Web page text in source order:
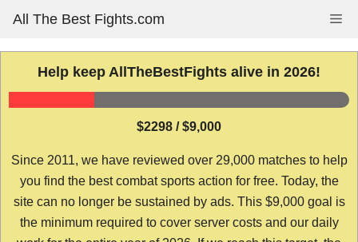
content
All The Best Fights.com
Help keep AllTheBestFights alive in 2026!
$2298 / $9,000
Since 2011, we have reviewed over 29,000 matches to help
you find the best combat sports action for free. Today, the
site can no longer be sustained by ads. This $9,000 goal is
the minimum required to cover server costs and our daily